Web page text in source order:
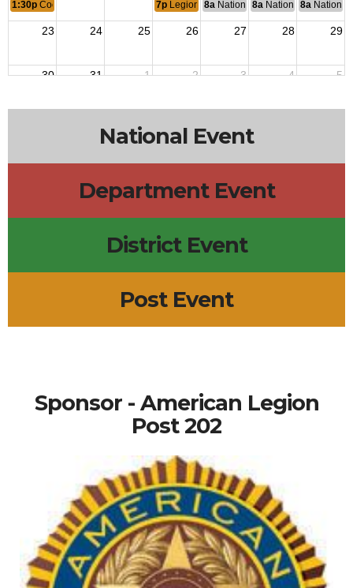
1:30p Cooties Scratch - MOC 7p Legion & Auxiliary Post 202 Meeting
8a National Budget & Finance
8a National Council of
8a National
23 24 25 26 27 28 29
30 31 1 2 3 4 5
National Event
Department Event
District Event
Post Event
Sponsor - American Legion
Post 202